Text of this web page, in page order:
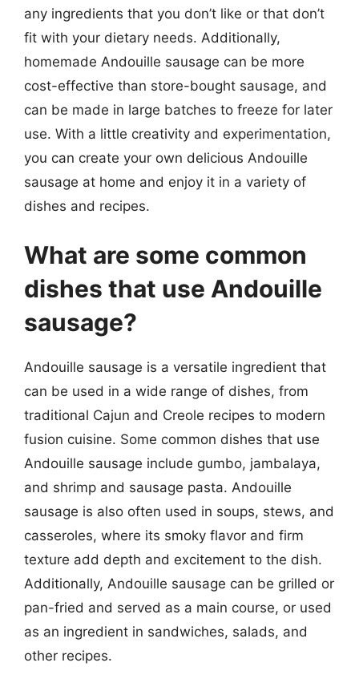
any ingredients that you don’t like or that don’t
fit with your dietary needs. Additionally,
homemade Andouille sausage can be more
cost-effective than store-bought sausage, and
can be made in large batches to freeze for later
use. With a little creativity and experimentation,
you can create your own delicious Andouille
sausage at home and enjoy it in a variety of
dishes and recipes.
What are some common
dishes that use Andouille
sausage?
Andouille sausage is a versatile ingredient that
can be used in a wide range of dishes, from
traditional Cajun and Creole recipes to modern
fusion cuisine. Some common dishes that use
Andouille sausage include gumbo, jambalaya,
and shrimp and sausage pasta. Andouille
sausage is also often used in soups, stews, and
casseroles, where its smoky flavor and firm
texture add depth and excitement to the dish.
Additionally, Andouille sausage can be grilled or
pan-fried and served as a main course, or used
as an ingredient in sandwiches, salads, and
other recipes.